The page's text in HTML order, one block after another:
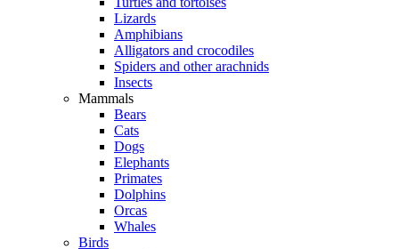
Lizards
Amphibians
Alligators and crocodiles
Spiders and other arachnids
Insects
Mammals
Bears
Cats
Dogs
Elephants
Primates
Dolphins
Orcas
Whales
Birds